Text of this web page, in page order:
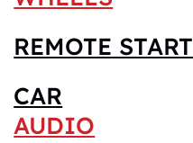
REMOTE START
CAR
AUDIO